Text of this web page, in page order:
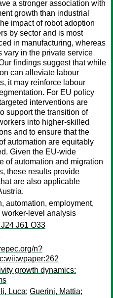
a stronger association with
growth than industrial
impact of robot adoption
by sector and is most
in manufacturing, whereas
vary in the private service
findings suggest that while
can alleviate labour
it may reinforce labour
For EU policy
interventions are
support the transition of
into higher-skilled
and to ensure that the
automation are equitably
Given the EU-wide
of automation and migration
these results provide
are also applicable
automation, employment,
worker-level analysis
J61 O33
n?
growth dynamics:
Luca; Guerini, Mattia;